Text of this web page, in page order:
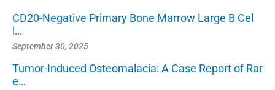
CD20-Negative Primary Bone Marrow Large B Cel
l…
September 30, 2025
Tumor-Induced Osteomalacia: A Case Report of Rar
e…